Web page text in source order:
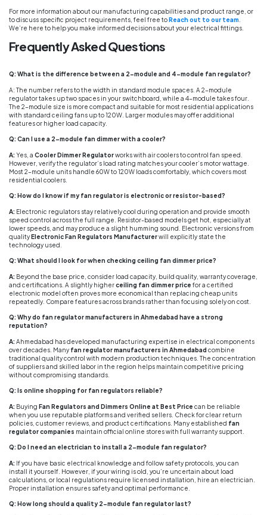
For more information about our manufacturing capabilities and product range, or
to discuss specific project requirements, feel free toReach out to our team
We’re here to help you make informed decisions about your electrical fittings.
Frequently Asked Questions
Q: What is the difference between a 2-module and 4-module fan regulator?
A: The number refers to the width in standard module spaces. A 2-module
regulator takes up two spaces in your switchboard, while a 4-module takes four.
The 2-module size is more compact and suitable for most residential applications
with standard ceiling fans up to 120W. Larger modules may offer additional
features or higher load capacity.
Q: Can I use a 2-module fan dimmer with a cooler?
A: Yes, a Cooler Dimmer Regulatorworks with air coolers to control fan speed.
However, verify the regulator’s load rating matches your cooler’s motor wattage.
Most 2-module units handle 60W to 120W loads comfortably, which covers most
residential coolers.
Q: How do I know if my fan regulator is electronic or resistor-based?
A: Electronic regulators stay relatively cool during operation and provide smooth
speed control across the full range. Resistor-based models get hot, especially at
lower speeds, and may produce a slight humming sound. Electronic versions from
qualityElectronic Fan Regulators Manufacturerwill explicitly state the
technology used.
Q: What should I look for when checking ceiling fan dimmer price?
A: Beyond the base price, consider load capacity, build quality, warranty coverage,
and certifications. A slightly higherceiling fan dimmer price for a certified
electronic model often proves more economical than replacing cheap units
repeatedly. Compare features across brands rather than focusing solely on cost.
Q: Why do fan regulator manufacturers in Ahmedabad have a strong
reputation?
A: Ahmedabad has developed manufacturing expertise in electrical components
over decades. Many fan regulator manufacturers in Ahmedabad combine
traditional quality control with modern production techniques. The concentration
of suppliers and skilled labor in the region helps maintain competitive pricing
without compromising standards.
Q: Is online shopping for fan regulators reliable?
A: Buying Fan Regulators and Dimmers Online at Best Price can be reliable
when you use reputable platforms and verified sellers. Check for clear return
policies, customer reviews, and product certifications. Many established fan
regulator companies maintain official online stores with full warranty support.
Q: Do I need an electrician to install a 2-module fan regulator?
A: If you have basic electrical knowledge and follow safety protocols, you can
install it yourself. However, if your wiring is old, you’re uncertain about load
calculations, or local regulations require licensed installation, hire an electrician.
Proper installation ensures safety and optimal performance.
Q: How long should a quality 2-module fan regulator last?